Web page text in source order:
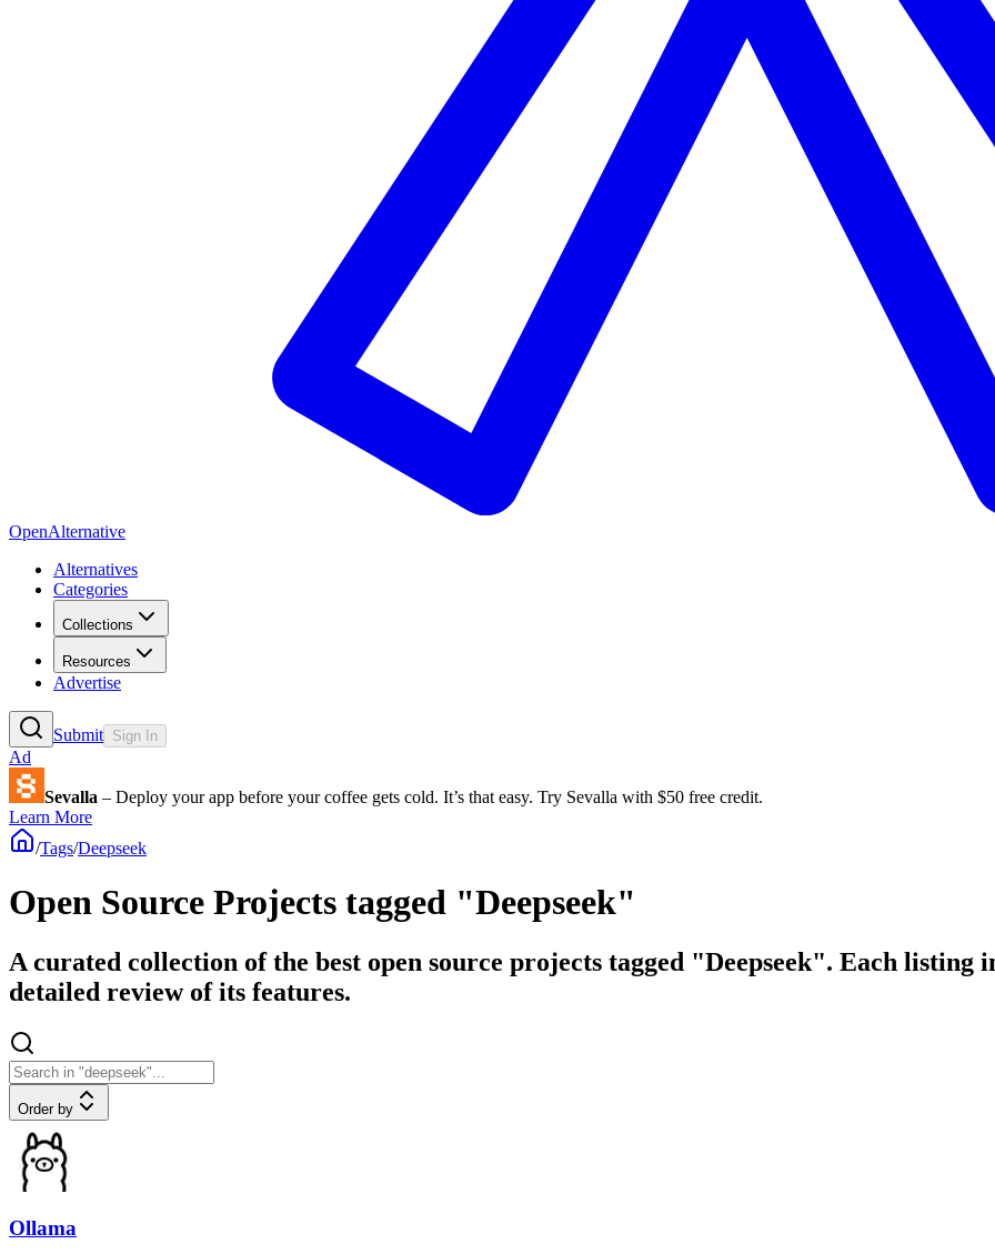
OpenAlternative
Alternatives
Categories
Collections
Resources
Advertise
Submit Sign In
Ad
Sevalla – Deploy your app before your coffee gets cold. It’s that easy. Try Sevalla with $50 free credit.
Learn More
/Tags/Deepseek
Open Source Projects tagged "Deepseek"
A curated collection of the best open source projects tagged "Deepseek". Each listing
detailed review of its features.
Order by
Ollama